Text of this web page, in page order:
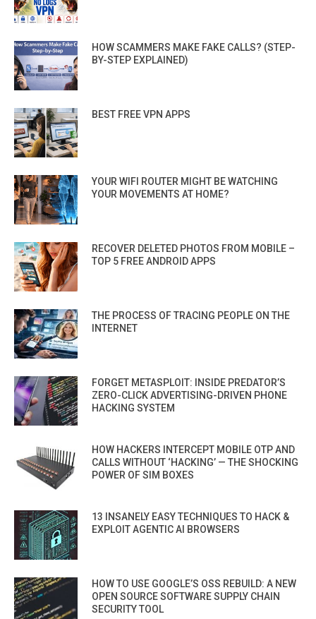
HOW SCAMMERS MAKE FAKE CALLS? (STEP-
BY-STEP EXPLAINED)
BEST FREE VPN APPS
YOUR WIFI ROUTER MIGHT BE WATCHING
YOUR MOVEMENTS AT HOME?
RECOVER DELETED PHOTOS FROM MOBILE –
TOP 5 FREE ANDROID APPS
THE PROCESS OF TRACING PEOPLE ON THE
INTERNET
FORGET METASPLOIT: INSIDE PREDATOR’S
ZERO-CLICK ADVERTISING-DRIVEN PHONE
HACKING SYSTEM
HOW HACKERS INTERCEPT MOBILE OTP AND
CALLS WITHOUT ‘HACKING’ — THE SHOCKING
POWER OF SIM BOXES
13 INSANELY EASY TECHNIQUES TO HACK &
EXPLOIT AGENTIC AI BROWSERS
HOW TO USE GOOGLE’S OSS REBUILD: A NEW
OPEN SOURCE SOFTWARE SUPPLY CHAIN
SECURITY TOOL